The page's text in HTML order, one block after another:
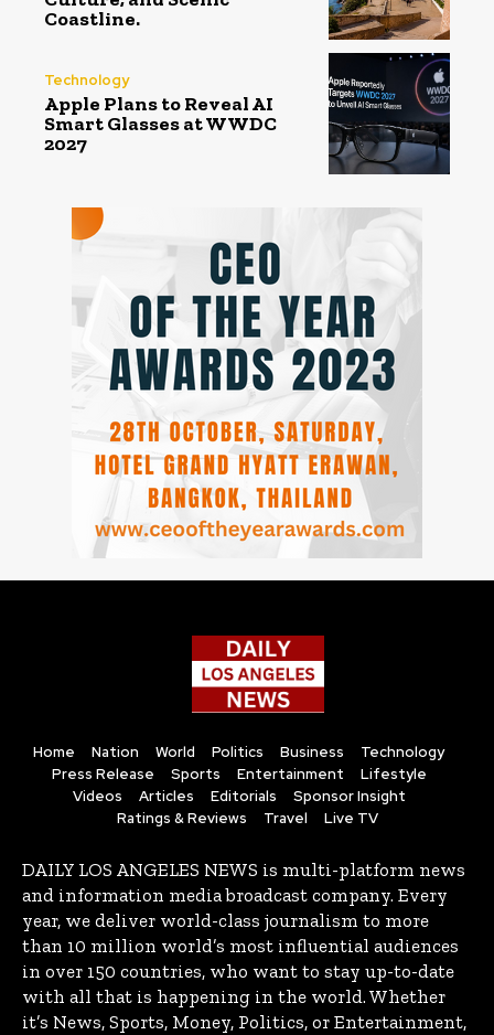
Coastline.
Technology
Apple Plans to Reveal AI
Smart Glasses at WWDC
2027
Home Nation World Politics Business
Technology
Press Release
Sports Entertainment
Lifestyle
Videos
Articles Editorials
Sponsor Insight
Ratings & Reviews
Travel Live TV
DAILY LOS ANGELES NEWS is multi-platform news
and information media broadcast company. Every
year, we deliver world-class journalism to more
than 10 million world’s most influential audiences
in over 150 countries, who want to stay up-to-date
with all that is happening in the world. Whether
it’s News, Sports, Money, Politics, or Entertainment,